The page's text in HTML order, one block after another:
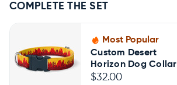
COMPLETE THE SET
Most Popular
Custom Desert
Horizon Dog Collar
$32.00